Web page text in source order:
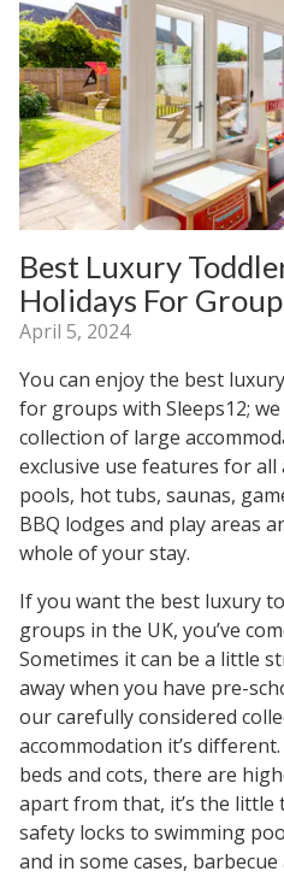
April 5, 2024
Best Luxury
Holidays For
You can enjoy the best
for groups with Sleeps12;
collection of large
exclusive use features for
pools, hot tubs, saunas,
BBQ lodges and play areas
whole of your stay.
If you want the best luxury
groups in the UK, you’ve
Sometimes it can be a little
away when you have pre-
our carefully considered
accommodation it’s
beds and cots, there are
apart from that, it’s the
safety locks to swimming
and in some cases, barbecue